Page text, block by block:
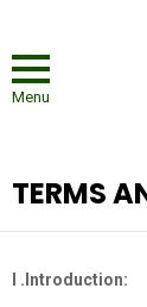
Menu
TERMS
I .Introduction: